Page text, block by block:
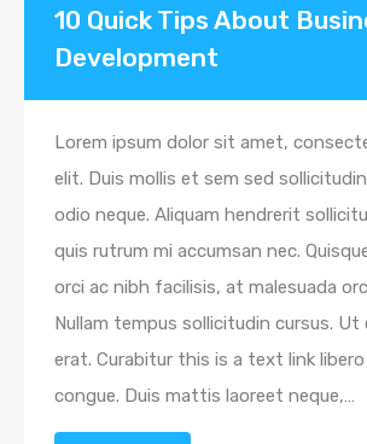
10 Quick Tips About
Development
Lorem ipsum dolor sit amet,
elit. Duis mollis et sem sed
odio neque. Aliquam hendrerit
quis rutrum mi accumsan nec.
orci ac nibh facilisis, at malesuada
Nullam tempus sollicitudin cursus. Ut
erat. Curabitur this is a text link
congue. Duis mattis laoreet neque,…